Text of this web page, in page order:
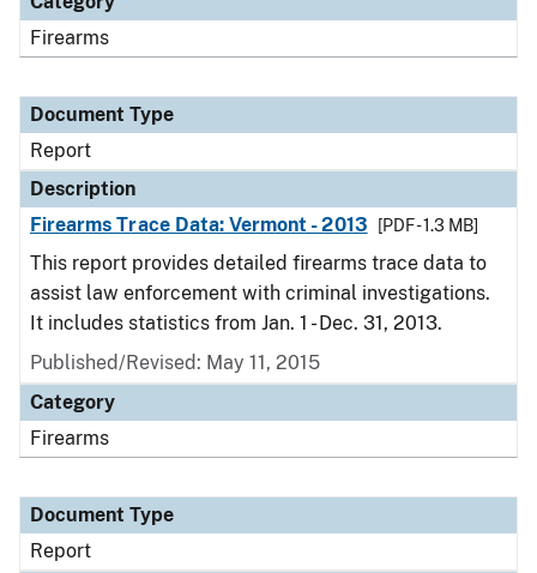
Firearms
Document Type
Report
Description
Firearms Trace Data: Vermont - 2013
[PDF - 1.3 MB]
This report provides detailed firearms trace data to
assist law enforcement with criminal investigations.
It includes statistics from Jan. 1 - Dec. 31, 2013.
Published/Revised: May 11, 2015
Category
Firearms
Document Type
Report